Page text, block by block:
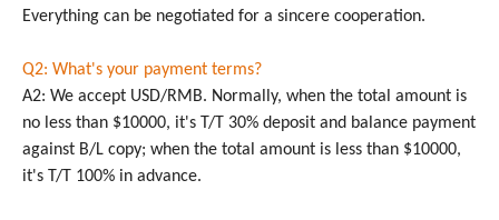
Everything can be negotiated for a sincere cooperation.
Q2: What's your payment terms?
A2: We accept USD/RMB. Normally, when the total amount is
no less than $10000, it's T/T 30% deposit and balance payment
against B/L copy; when the total amount is less than $10000,
it's T/T 100% in advance.